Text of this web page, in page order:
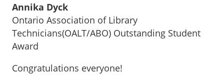
Annika Dyck
Ontario Association of Library
Technicians(OALT/ABO) Outstanding Student
Award
Congratulations everyone!